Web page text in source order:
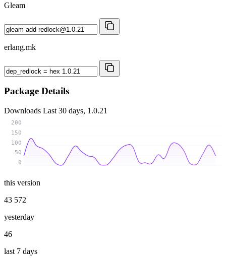
Gleam
erlang.mk
Package Details
Downloads Last 30 days, 1.0.21
0
50
100
150
200
this version
43 572
yesterday
46
last 7 days